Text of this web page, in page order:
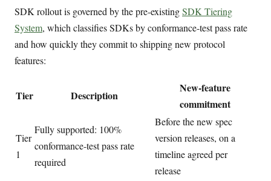
SDK rollout is governed by the pre-existingSDK Tiering
System, which classifies SDKs by conformance-test pass rate
and how quickly they commit to shipping new protocol
features:
Tier Description
New-feature
commitment
Tier
1
Fully supported: 100%
conformance-test pass rate
required
Before the new spec
version releases, on a
timeline agreed per
release